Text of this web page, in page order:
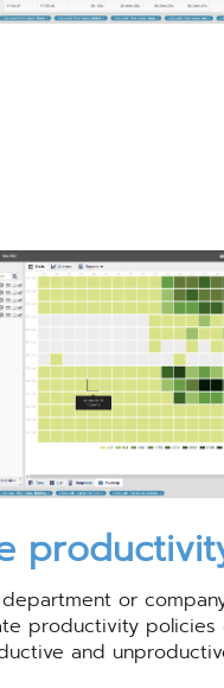
or
productivity policies
and